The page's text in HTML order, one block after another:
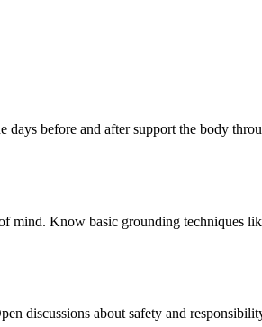
before and after support the body
mind. Know basic grounding techniques
discussions about safety and